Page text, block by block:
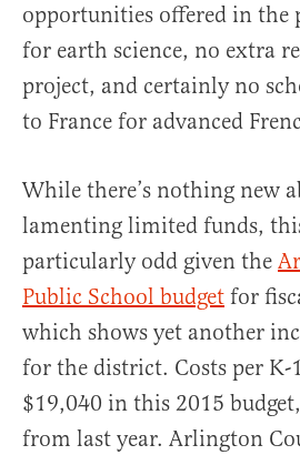
opportunities offered in the
for earth science, no extra
project, and certainly no
to France for advanced
While there’s nothing new
lamenting limited funds,
particularly odd given the
Public School budget for
which shows yet another
for the district. Costs per K-
$19,040 in this 2015
from last year. Arlington